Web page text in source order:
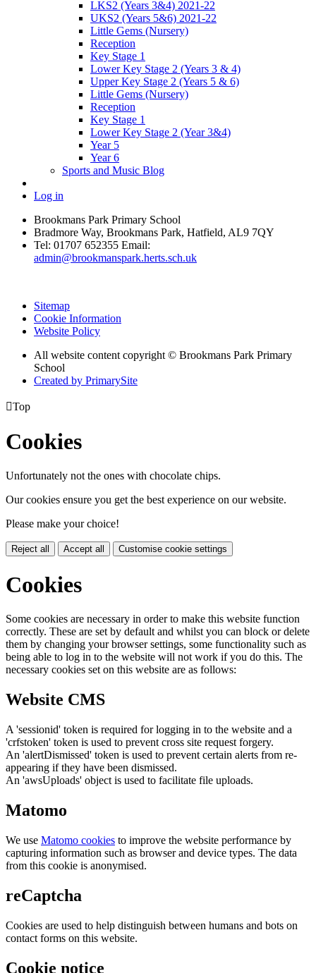
LKS2 (Years 3&4) 2021-22
UKS2 (Years 5&6) 2021-22
Little Gems (Nursery)
Reception
Key Stage 1
Lower Key Stage 2 (Years 3 & 4)
Upper Key Stage 2 (Years 5 & 6)
Little Gems (Nursery)
Reception
Key Stage 1
Lower Key Stage 2 (Year 3&4)
Year 5
Year 6
Sports and Music Blog
Log in
Brookmans Park Primary School
Bradmore Way, Brookmans Park, Hatfield, AL9 7QY
Tel: 01707 652355 Email:
admin@brookmanspark.herts.sch.uk
Sitemap
Cookie Information
Website Policy
All website content copyright © Brookmans Park Primary
School
Created by PrimarySite
Top
Cookies
Unfortunately not the ones with chocolate chips.
Our cookies ensure you get the best experience on our website.
Please make your choice!
Reject all Accept all Customise cookie settings
Cookies
Some cookies are necessary in order to make this website function
correctly. These are set by default and whilst you can block or delete
them by changing your browser settings, some functionality such as
being able to log in to the website will not work if you do this. The
necessary cookies set on this website are as follows:
Website CMS
A 'sessionid' token is required for logging in to the website and a
'crfstoken' token is used to prevent cross site request forgery.
An 'alertDismissed' token is used to prevent certain alerts from re-
appearing if they have been dismissed.
An 'awsUploads' object is used to facilitate file uploads.
Matomo
We use Matomo cookies to improve the website performance by
capturing information such as browser and device types. The data
from this cookie is anonymised.
reCaptcha
Cookies are used to help distinguish between humans and bots on
contact forms on this website.
Cookie notice